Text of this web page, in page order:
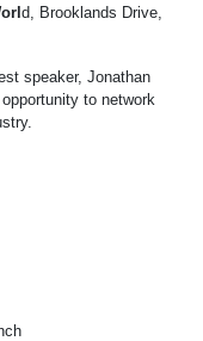
d, Brooklands Drive,
speaker, Jonathan
to network